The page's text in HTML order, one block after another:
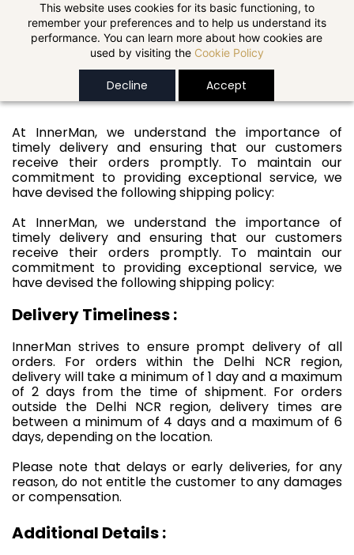
This website uses cookies for its basic functioning, to
remember your preferences and to help us understand its
performance. You can learn more about how cookies are
used by visiting the Cookie Policy
Decline Accept
Skip to
main
content
Shipping Policy
At InnerMan, we understand the importance of
timely delivery and ensuring that our customers
receive their orders promptly. To maintain our
commitment to providing exceptional service, we
have devised the following shipping policy:
At InnerMan, we understand the importance of
timely delivery and ensuring that our customers
receive their orders promptly. To maintain our
commitment to providing exceptional service, we
have devised the following shipping policy:
Delivery Timeliness :
InnerMan strives to ensure prompt delivery of all
orders. For orders within the Delhi NCR region,
delivery will take a minimum of 1 day and a maximum
of 2 days from the time of shipment. For orders
outside the Delhi NCR region, delivery times are
between a minimum of 4 days and a maximum of 6
days, depending on the location.
Please note that delays or early deliveries, for any
reason, do not entitle the customer to any damages
or compensation.
Additional Details :